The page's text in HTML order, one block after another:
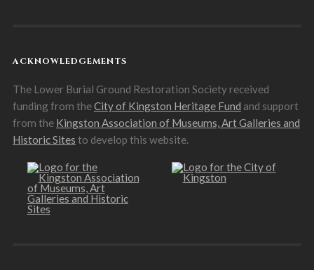
ACKNOWLEDGEMENTS
The Lower Burial Ground Restoration Society received
funding from theCity of Kingston Heritage Fund and support
from the Kingston Association of Museums, Art Galleries and
Historic Sites to develop this website.